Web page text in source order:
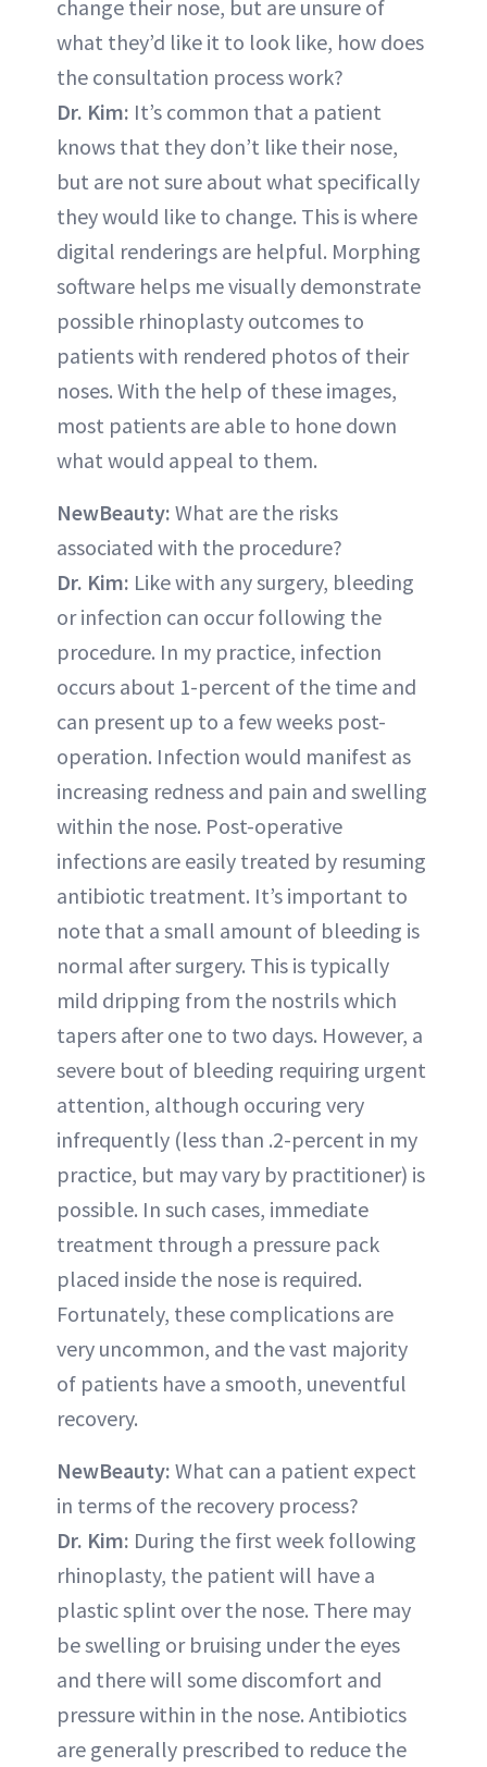
change their nose, but are unsure of
what they’d like it to look like, how does
the consultation process work?
Dr. Kim: It’s common that a patient
knows that they don’t like their nose,
but are not sure about what specifically
they would like to change. This is where
digital renderings are helpful. Morphing
software helps me visually demonstrate
possible rhinoplasty outcomes to
patients with rendered photos of their
noses. With the help of these images,
most patients are able to hone down
what would appeal to them.
NewBeauty: What are the risks
associated with the procedure?
Dr. Kim: Like with any surgery, bleeding
or infection can occur following the
procedure. In my practice, infection
occurs about 1-percent of the time and
can present up to a few weeks post-
operation. Infection would manifest as
increasing redness and pain and swelling
within the nose. Post-operative
infections are easily treated by resuming
antibiotic treatment. It’s important to
note that a small amount of bleeding is
normal after surgery. This is typically
mild dripping from the nostrils which
tapers after one to two days. However, a
severe bout of bleeding requiring urgent
attention, although occuring very
infrequently (less than .2-percent in my
practice, but may vary by practitioner) is
possible. In such cases, immediate
treatment through a pressure pack
placed inside the nose is required.
Fortunately, these complications are
very uncommon, and the vast majority
of patients have a smooth, uneventful
recovery.
NewBeauty: What can a patient expect
in terms of the recovery process?
Dr. Kim: During the first week following
rhinoplasty, the patient will have a
plastic splint over the nose. There may
be swelling or bruising under the eyes
and there will some discomfort and
pressure within in the nose. Antibiotics
are generally prescribed to reduce the